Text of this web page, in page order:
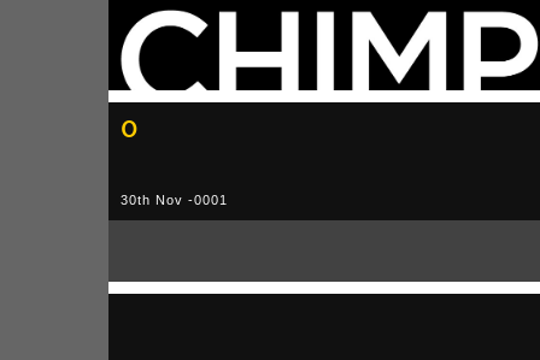
0
30th Nov -0001